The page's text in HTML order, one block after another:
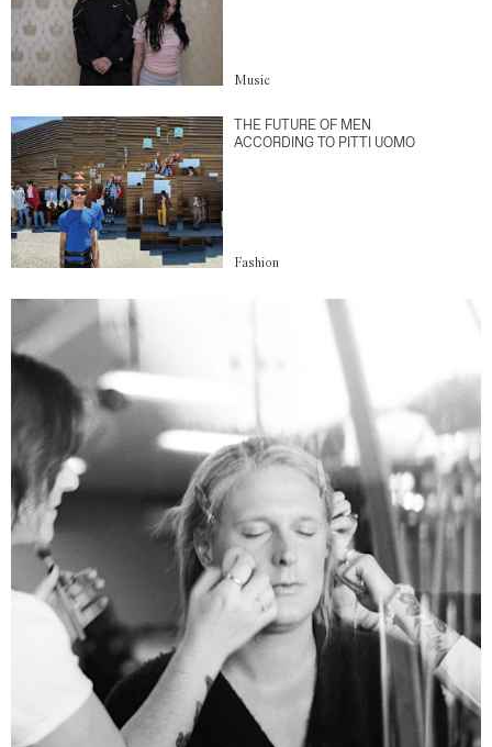
Music
THE FUTURE OF MEN
ACCORDING TO PITTI UOMO
Fashion